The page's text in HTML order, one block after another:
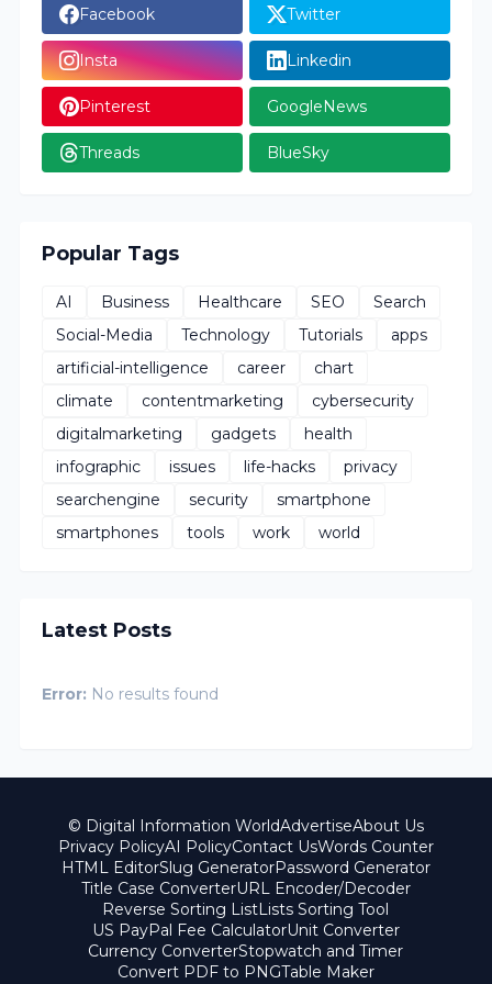
Facebook Twitter
Insta Linkedin
Pinterest GoogleNews
Threads BlueSky
Popular Tags
AI Business Healthcare SEO
Search
Social-Media
Technology Tutorials
apps
artificial-intelligence
career
chart
climate
contentmarketing
cybersecurity
digitalmarketing
gadgets
health
infographic
issues life-hacks
privacy
searchengine
security
smartphone
smartphones
tools work world
Latest Posts
Error: No results found
© Digital Information WorldAdvertiseAbout Us
Privacy PolicyAI PolicyContact UsWords Counter
HTML EditorSlug GeneratorPassword Generator
Title Case ConverterURL Encoder/Decoder
Reverse Sorting ListLists Sorting Tool
US PayPal Fee CalculatorUnit Converter
Currency ConverterStopwatch and Timer
Convert PDF to PNGTable Maker